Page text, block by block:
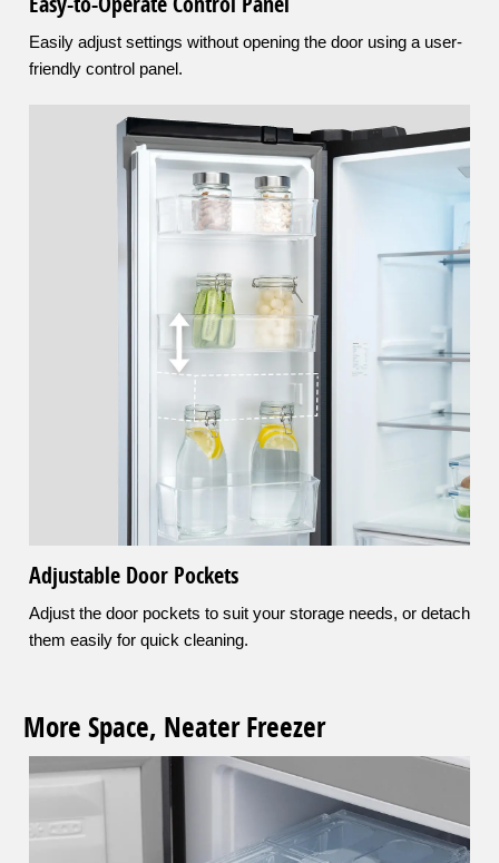
Easily adjust settings without opening the door using a user-
friendly control panel.
Adjustable Door Pockets
Adjust the door pockets to suit your storage needs, or detach
them easily for quick cleaning.
More Space, Neater Freezer